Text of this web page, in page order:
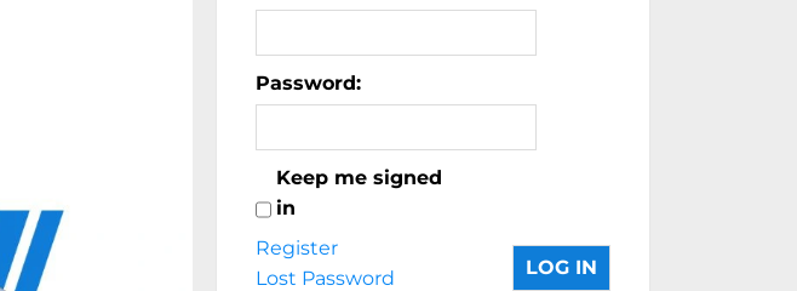
Password:
Keep me signed
in
LOG IN
Register
Lost Password